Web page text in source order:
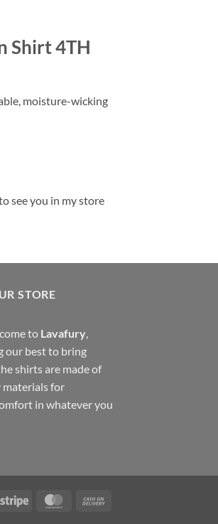
Shirt 4TH
moisture-wicking
see you in my store
STORE
to Lavafury
our best to bring
shirts are made of
for
in whatever you
Stripe MasterCard